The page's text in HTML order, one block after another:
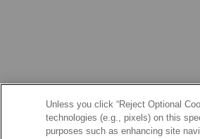
Unless you click “Reject Optional
technologies (e.g., pixels) on this
purposes such as enhancing site